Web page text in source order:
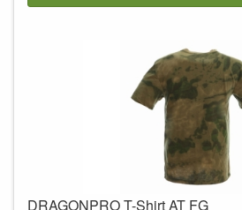
DRAGONPRO T-Shirt AT FG